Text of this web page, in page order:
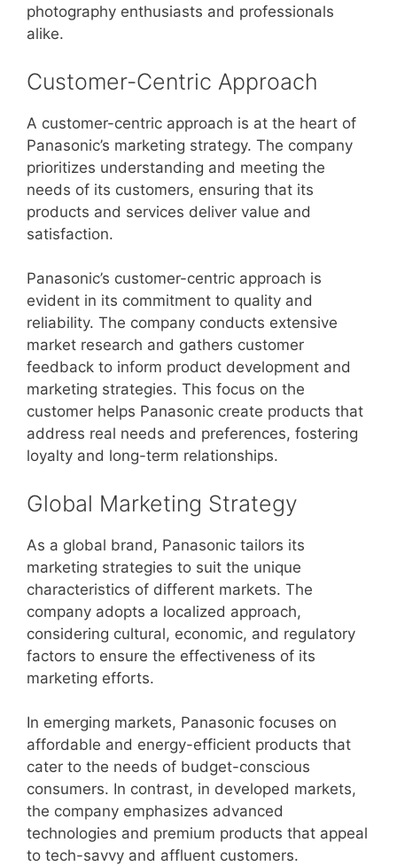
photography enthusiasts and professionals
alike.
Customer-Centric Approach
A customer-centric approach is at the heart of
Panasonic’s marketing strategy. The company
prioritizes understanding and meeting the
needs of its customers, ensuring that its
products and services deliver value and
satisfaction.
Panasonic’s customer-centric approach is
evident in its commitment to quality and
reliability. The company conducts extensive
market research and gathers customer
feedback to inform product development and
marketing strategies. This focus on the
customer helps Panasonic create products that
address real needs and preferences, fostering
loyalty and long-term relationships.
Global Marketing Strategy
As a global brand, Panasonic tailors its
marketing strategies to suit the unique
characteristics of different markets. The
company adopts a localized approach,
considering cultural, economic, and regulatory
factors to ensure the effectiveness of its
marketing efforts.
In emerging markets, Panasonic focuses on
affordable and energy-efficient products that
cater to the needs of budget-conscious
consumers. In contrast, in developed markets,
the company emphasizes advanced
technologies and premium products that appeal
to tech-savvy and affluent customers.